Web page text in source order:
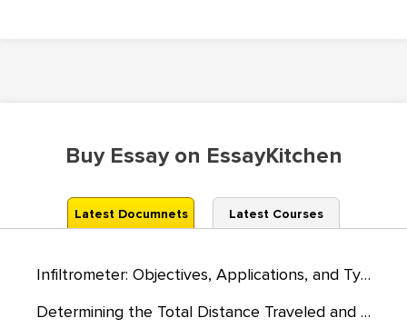
Buy Essay on EssayKitchen
Latest Documnets Latest Courses
Infiltrometer: Objectives, Applications, and Types
Determining the Total Distance Traveled and the Time Taken to Travel